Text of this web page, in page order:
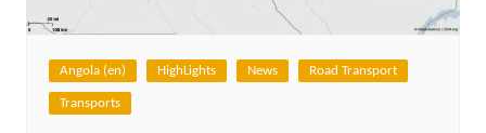
Angola (en) HighLights News Road Transport
Transports